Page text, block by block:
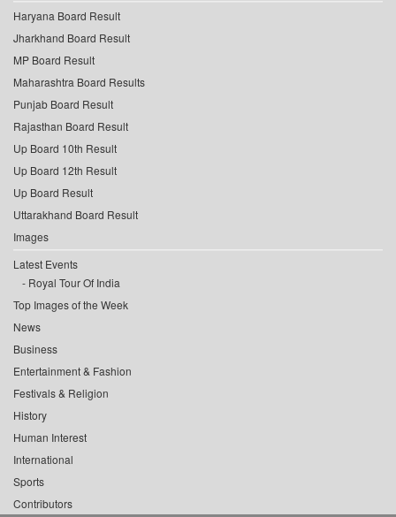
Haryana Board Result
Jharkhand Board Result
MP Board Result
Maharashtra Board Results
Punjab Board Result
Rajasthan Board Result
Up Board 10th Result
Up Board 12th Result
Up Board Result
Uttarakhand Board Result
Images
Latest Events
Royal Tour Of India
Top Images of the Week
News
Business
Entertainment & Fashion
Festivals & Religion
History
Human Interest
International
Sports
Contributors